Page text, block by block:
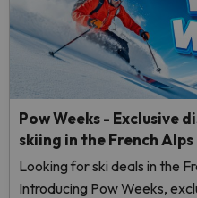
Pow Weeks - Exclusive
skiing in the French Alps
Looking for ski deals in the
Introducing Pow Weeks,